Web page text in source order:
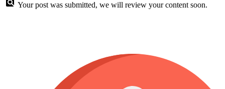
Your post was submitted, we will review your content soon.